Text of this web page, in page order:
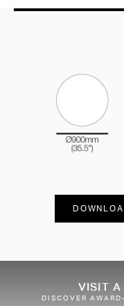
VISIT A
DISCOVER